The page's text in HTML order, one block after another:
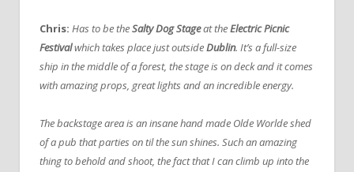
Chris: Has to be theSalty Dog Stageat theElectric Picnic
Festivalwhich takes place just outsideDublin. It’s a full-size
ship in the middle of a forest, the stage is on deck and it comes
with amazing props, great lights and an incredible energy.
The backstage area is an insane hand made Olde Worlde shed
of a pub that parties on til the sun shines. Such an amazing
thing to behold and shoot, the fact that I can climb up into the